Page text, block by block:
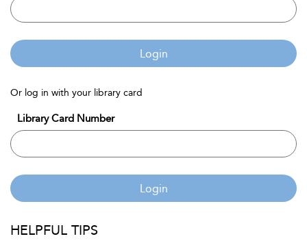
Login
Or log in with your library card
Library Card Number
Login
HELPFUL TIPS